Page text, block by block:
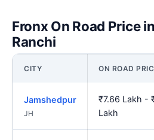
Fronx On Road Price
Ranchi
CITY ON ROAD
Jamshedpur
JH
₹7.66 Lakh -
Lakh